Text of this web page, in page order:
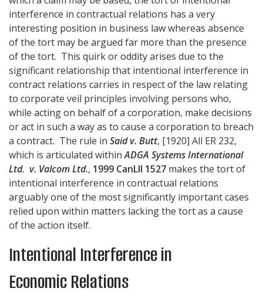
interference in contractual relations has a very
interesting position in business law whereas absence
of the tort may be argued far more than the presence
of the tort. This quirk or oddity arises due to the
significant relationship that intentional interference in
contract relations carries in respect of the law relating
to corporate veil principles involving persons who,
while acting on behalf of a corporation, make decisions
or act in such a way as to cause a corporation to breach
a contract. The rule in Said v. Butt, [1920] All ER 232,
which is articulated withinADGA Systems International
Ltd. v. Valcom Ltd., 1999 CanLII 1527 makes the tort of
intentional interference in contractual relations
arguably one of the most significantly important cases
relied upon within matters lacking the tort as a cause
of the action itself.
Intentional Interference in
Economic Relations